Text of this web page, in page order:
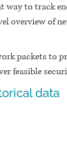
way to track
overview of
packets to
feasible
data